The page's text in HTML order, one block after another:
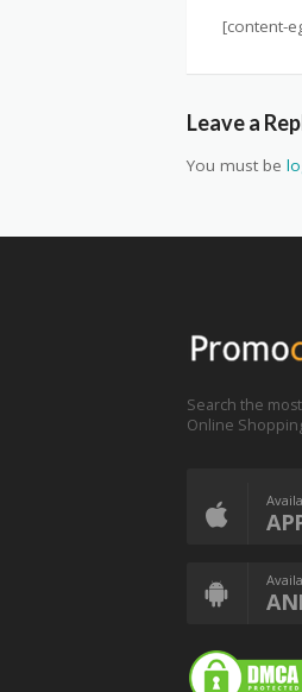
[content-
Leave a
You must be
Search the
Online